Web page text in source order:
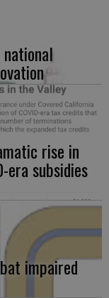
rise in
era subsidies
impaired